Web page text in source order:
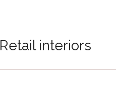
Retail interiors